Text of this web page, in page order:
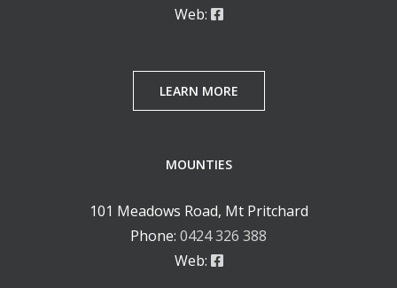
Web:
LEARN MORE
MOUNTIES
101 Meadows Road, Mt Pritchard
Phone: 0424 326 388
Web: